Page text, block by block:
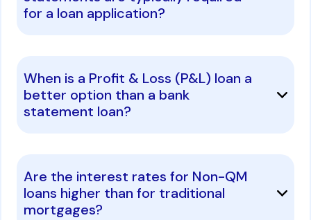
for a loan application?
When is a Profit & Loss (P&L) loan a
better option than a bank
statement loan?
Are the interest rates for Non-QM
loans higher than for traditional
mortgages?